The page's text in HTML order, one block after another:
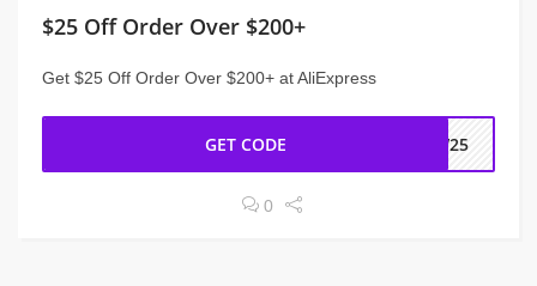
$25 Off Order Over $200+
Get $25 Off Order Over $200+ at AliExpress
GET CODE EW25
0